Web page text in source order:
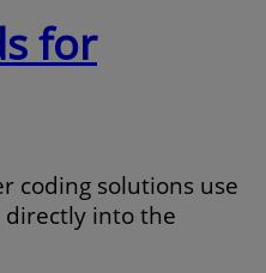
for
coding solutions use
directly into the